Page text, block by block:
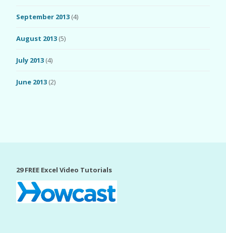
September 2013 (4)
August 2013 (5)
July 2013 (4)
June 2013 (2)
29 FREE Excel Video Tutorials